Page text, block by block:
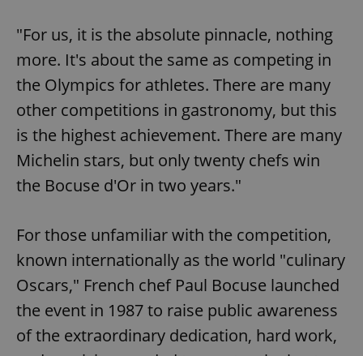
"For us, it is the absolute pinnacle, nothing
more. It's about the same as competing in
the Olympics for athletes. There are many
other competitions in gastronomy, but this
is the highest achievement. There are many
Michelin stars, but only twenty chefs win
the Bocuse d'Or in two years."
For those unfamiliar with the competition,
known internationally as the world "culinary
Oscars," French chef Paul Bocuse launched
the event in 1987 to raise public awareness
of the extraordinary dedication, hard work,